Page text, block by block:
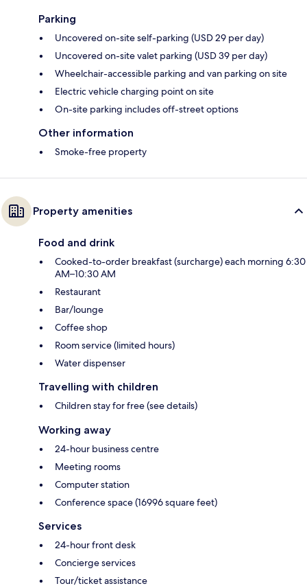
Parking
Uncovered on-site self-parking (USD 29 per day)
Uncovered on-site valet parking (USD 39 per day)
Wheelchair-accessible parking and van parking on site
Electric vehicle charging point on site
On-site parking includes off-street options
Other information
Smoke-free property
Property amenities
Food and drink
Cooked-to-order breakfast (surcharge) each morning 6:30
AM–10:30 AM
Restaurant
Bar/lounge
Coffee shop
Room service (limited hours)
Water dispenser
Travelling with children
Children stay for free (see details)
Working away
24-hour business centre
Meeting rooms
Computer station
Conference space (16996 square feet)
Services
24-hour front desk
Concierge services
Tour/ticket assistance